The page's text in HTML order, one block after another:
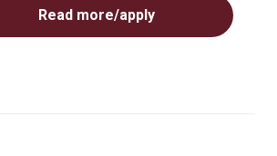
Read more/apply